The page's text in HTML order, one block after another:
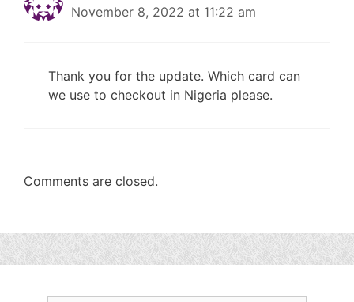
November 8, 2022 at 11:22 am
Thank you for the update. Which card can
we use to checkout in Nigeria please.
Comments are closed.